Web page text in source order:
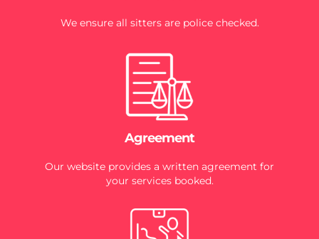
We ensure all sitters are police checked.
Agreement
Our website provides a written agreement for
your services booked.